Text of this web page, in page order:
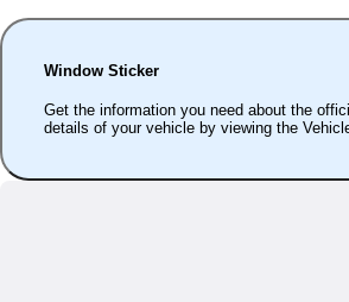
Window Sticker
Get the information you need about the
details of your vehicle by viewing the